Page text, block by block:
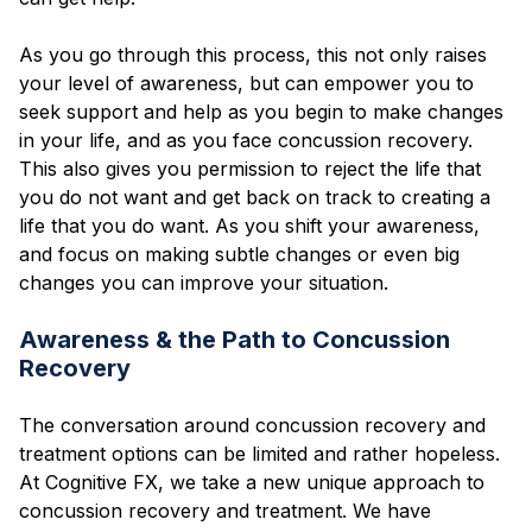
As you go through this process, this not only raises
your level of awareness, but can empower you to
seek support and help as you begin to make changes
in your life, and as you face concussion recovery.
This also gives you permission to reject the life that
you do not want and get back on track to creating a
life that you do want. As you shift your awareness,
and focus on making subtle changes or even big
changes you can improve your situation.
Awareness & the Path to Concussion
Recovery
The conversation around concussion recovery and
treatment options can be limited and rather hopeless.
At Cognitive FX, we take a new unique approach to
concussion recovery and treatment. We have